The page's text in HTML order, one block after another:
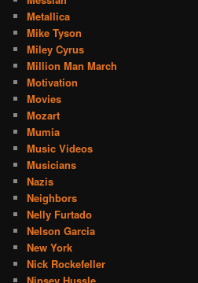
Metallica
Mike Tyson
Miley Cyrus
Million Man March
Motivation
Movies
Mozart
Mumia
Music Videos
Musicians
Nazis
Neighbors
Nelly Furtado
Nelson Garcia
New York
Nick Rockefeller